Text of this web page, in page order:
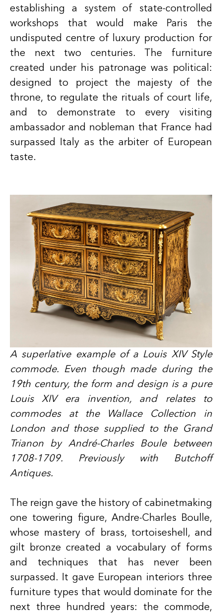
establishing a system of state-controlled
workshops that would make Paris the
undisputed centre of luxury production for
the next two centuries. The furniture
created under his patronage was political:
designed to project the majesty of the
throne, to regulate the rituals of court life,
and to demonstrate to every visiting
ambassador and nobleman that France had
surpassed Italy as the arbiter of European
taste.
A superlative example of a Louis XIV Style
commode. Even though made during the
19th century, the form and design is a pure
Louis XIV era invention, and relates to
commodes at the Wallace Collection in
London and those supplied to the Grand
Trianon by André-Charles Boule between
1708-1709. Previously with Butchoff
Antiques.
The reign gave the history of cabinetmaking
one towering figure, Andre-Charles Boulle,
whose mastery of brass, tortoiseshell, and
gilt bronze created a vocabulary of forms
and techniques that has never been
surpassed. It gave European interiors three
furniture types that would dominate for the
next three hundred years: the commode,